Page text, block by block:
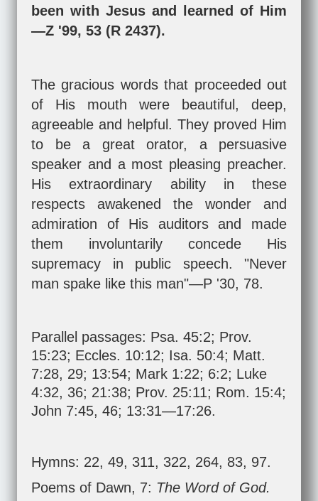
been with Jesus and learned of Him
—Z '99, 53 (R 2437).
The gracious words that proceeded out
of His mouth were beautiful, deep,
agreeable and helpful. They proved Him
to be a great orator, a persuasive
speaker and a most pleasing preacher.
His extraordinary ability in these
respects awakened the wonder and
admiration of His auditors and made
them involuntarily concede His
supremacy in public speech. "Never
man spake like this man"—P '30, 78.
Parallel passages: Psa. 45:2; Prov.
15:23; Eccles. 10:12; Isa. 50:4; Matt.
7:28, 29; 13:54; Mark 1:22; 6:2; Luke
4:32, 36; 21:38; Prov. 25:11; Rom. 15:4;
John 7:45, 46; 13:31—17:26.
Hymns: 22, 49, 311, 322, 264, 83, 97.
Poems of Dawn, 7: The Word of God.